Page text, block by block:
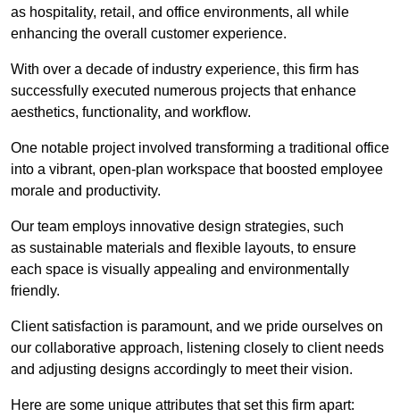
as hospitality, retail, and office environments, all while
enhancing the overall customer experience.
With over a decade of industry experience, this firm has
successfully executed numerous projects that enhance
aesthetics, functionality, and workflow.
One notable project involved transforming a traditional office
into a vibrant, open-plan workspace that boosted employee
morale and productivity.
Our team employs innovative design strategies, such
as sustainable materials and flexible layouts, to ensure
each space is visually appealing and environmentally
friendly.
Client satisfaction is paramount, and we pride ourselves on
our collaborative approach, listening closely to client needs
and adjusting designs accordingly to meet their vision.
Here are some unique attributes that set this firm apart: